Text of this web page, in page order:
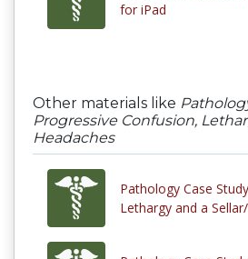
for iPad
Other materials like
Progressive Confusion,
Headaches
Pathology Case
Lethargy and a